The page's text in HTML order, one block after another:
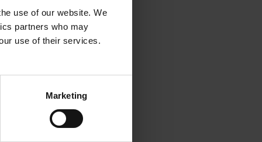
use of our website. We
partners who may
use of their services.
Marketing
information).